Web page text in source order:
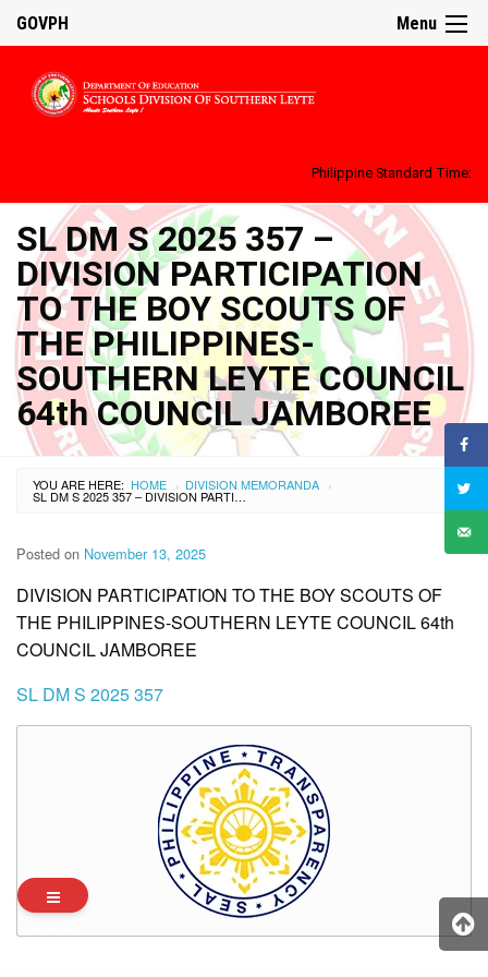
Menu
GOVPH
Philippine Standard Time:
SL DM S 2025 357 –
DIVISION PARTICIPATION
TO THE BOY SCOUTS OF
THE PHILIPPINES-
SOUTHERN LEYTE COUNCIL
64th COUNCIL JAMBOREE
YOU ARE HERE: HOME › DIVISION MEMORANDA ›
SL DM S 2025 357 – DIVISION PARTICIPATION TO THE BOY SCOUTS OF THE PHILIPPINES-SOUTHERN LEYTE COUNCIL 64TH COUNCIL JAMBOREE
Posted on November 13, 2025
DIVISION PARTICIPATION TO THE BOY SCOUTS OF
THE PHILIPPINES-SOUTHERN LEYTE COUNCIL 64th
COUNCIL JAMBOREE
SL DM S 2025 357